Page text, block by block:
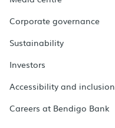
Corporate governance
Sustainability
Investors
Accessibility and inclusion
Careers at Bendigo Bank